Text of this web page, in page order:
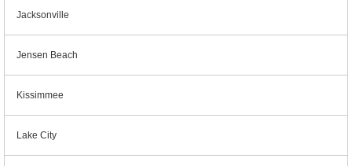
Jacksonville
Jensen Beach
Kissimmee
Lake City